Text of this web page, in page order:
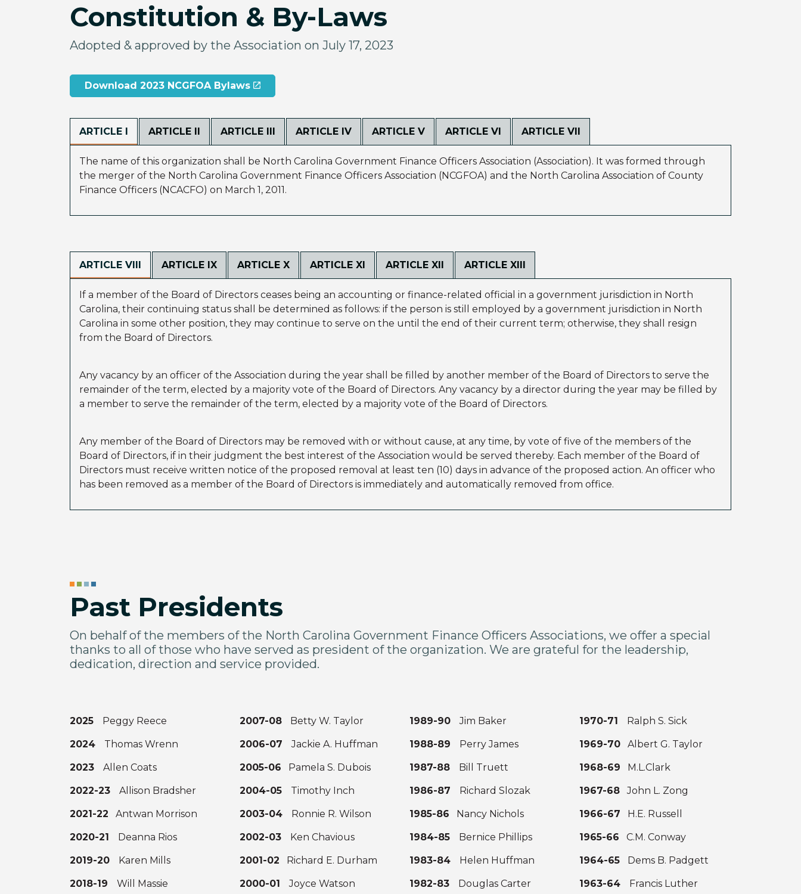
Constitution & By-Laws
Adopted & approved by the Association on July 17, 2023
Download 2023 NCGFOA Bylaws
ARTICLE I ARTICLE II ARTICLE III ARTICLE IV ARTICLE V ARTICLE VI ARTICLE VII
The name of this organization shall be North Carolina Government Finance Officers Association (Association). It was formed through
the merger of the North Carolina Government Finance Officers Association (NCGFOA) and the North Carolina Association of County
Finance Officers (NCACFO) on March 1, 2011.
ARTICLE VIII ARTICLE IX ARTICLE X ARTICLE XI ARTICLE XII ARTICLE XIII
If a member of the Board of Directors ceases being an accounting or finance-related official in a government jurisdiction in North
Carolina, their continuing status shall be determined as follows: if the person is still employed by a government jurisdiction in North
Carolina in some other position, they may continue to serve on the until the end of their current term; otherwise, they shall resign
from the Board of Directors.
Any vacancy by an officer of the Association during the year shall be filled by another member of the Board of Directors to serve the
remainder of the term, elected by a majority vote of the Board of Directors. Any vacancy by a director during the year may be filled by
a member to serve the remainder of the term, elected by a majority vote of the Board of Directors.
Any member of the Board of Directors may be removed with or without cause, at any time, by vote of five of the members of the
Board of Directors, if in their judgment the best interest of the Association would be served thereby. Each member of the Board of
Directors must receive written notice of the proposed removal at least ten (10) days in advance of the proposed action. An officer who
has been removed as a member of the Board of Directors is immediately and automatically removed from office.
Past Presidents
On behalf of the members of the North Carolina Government Finance Officers Associations, we offer a special
thanks to all of those who have served as president of the organization. We are grateful for the leadership,
dedication, direction and service provided.
2025 Peggy Reece
2024 Thomas Wrenn
2023 Allen Coats
2022-23 Allison Bradsher
2021-22 Antwan Morrison
2020-21 Deanna Rios
2019-20 Karen Mills
2018-19 Will Massie
2007-08 Betty W. Taylor
2006-07Jackie A. Huffman
2005-06 Pamela S. Dubois
2004-05 Timothy Inch
2003-04 Ronnie R. Wilson
2002-03 Ken Chavious
2001-02 Richard E. Durham
2000-01Joyce Watson
1989-90Jim Baker
1988-89 Perry James
1987-88 Bill Truett
1986-87 Richard Slozak
1985-86 Nancy Nichols
1984-85 Bernice Phillips
1983-84 Helen Huffman
1982-83 Douglas Carter
1970-71 Ralph S. Sick
1969-70 Albert G. Taylor
1968-69 M.L.Clark
1967-68 John L. Zong
1966-67 H.E. Russell
1965-66 C.M. Conway
1964-65 Dems B. Padgett
1963-64 Francis Luther